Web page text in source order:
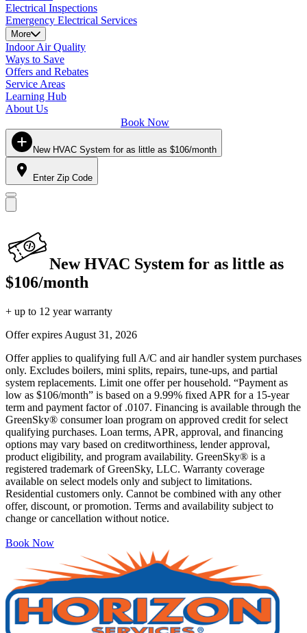
Electrical Inspections
Emergency Electrical Services
More
Indoor Air Quality
Ways to Save
Offers and Rebates
Service Areas
Learning Hub
About Us
Book Now
New HVAC System for as little as $106/month
Enter Zip Code
New HVAC System for as little as
$106/month
+ up to 12 year warranty
Offer expires August 31, 2026
Offer applies to qualifying full A/C and air handler system purchases
only. Excludes boilers, mini splits, repairs, tune-ups, and partial
system replacements. Limit one offer per household. “Payment as
low as $106/month” is based on a 9.99% fixed APR for a 15-year
term and payment factor of .0107. Financing is available through the
GreenSky® consumer loan program on approved credit for select
qualifying purchases. Loan terms, APR, approval, and financing
options may vary based on creditworthiness, lender approval,
product eligibility, and program availability. GreenSky® is a
registered trademark of GreenSky, LLC. Warranty coverage
available on select models only and subject to limitations.
Residential customers only. Cannot be combined with any other
offer, discount, or promotion. Terms and availability subject to
change or cancellation without notice.
Book Now